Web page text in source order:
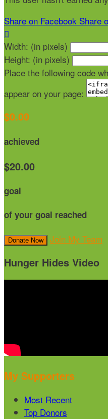
Share on Facebook Share

Width: (in pixels)
Height: (in pixels)
Place the following code
appear on your page:
$0.00
achieved
$20.00
goal
of your goal reached
Donate Now Join My Team
Hunger Hides Video
My Supporters
Most Recent
Top Donors